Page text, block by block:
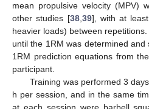
mean propulsive velocity (MPV)
other studies [38, 39], with at
heavier loads) between
until the 1RM was determined
1RM prediction equations from
participant.
Training was performed 3
h per session, and in the same
at each session were barbell